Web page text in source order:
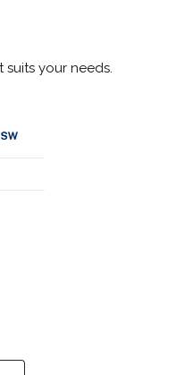
your needs.